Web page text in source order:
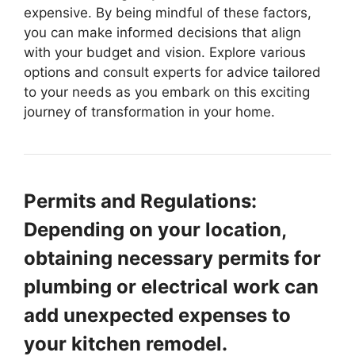
expensive. By being mindful of these factors,
you can make informed decisions that align
with your budget and vision. Explore various
options and consult experts for advice tailored
to your needs as you embark on this exciting
journey of transformation in your home.
Permits and Regulations:
Depending on your location,
obtaining necessary permits for
plumbing or electrical work can
add unexpected expenses to
your kitchen remodel.